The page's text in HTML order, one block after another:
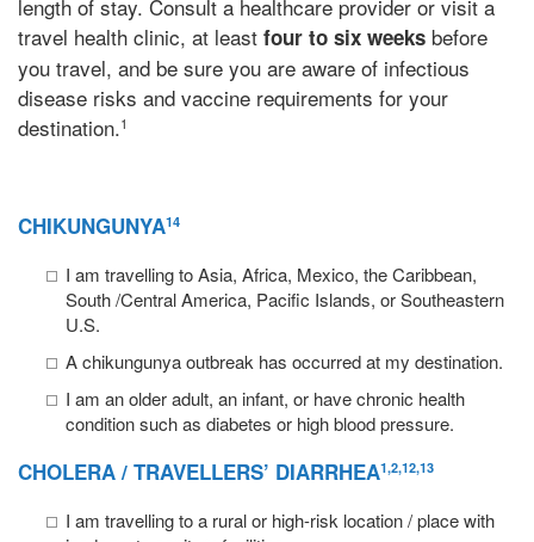
length of stay. Consult a healthcare provider or visit a
travel health clinic, at least four to six weeks before
you travel, and be sure you are aware of infectious
disease risks and vaccine requirements for your
destination.1
CHIKUNGUNYA14
I am travelling to Asia, Africa, Mexico, the Caribbean,
South /Central America, Pacific Islands, or Southeastern
U.S.
A chikungunya outbreak has occurred at my destination.
I am an older adult, an infant, or have chronic health
condition such as diabetes or high blood pressure.
CHOLERA / TRAVELLERS’ DIARRHEA1,2,12,13
I am travelling to a rural or high-risk location / place with